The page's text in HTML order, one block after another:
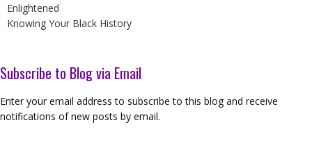
Enlightened
Knowing Your Black History
Subscribe to Blog via Email
Enter your email address to subscribe to this blog and receive
notifications of new posts by email.